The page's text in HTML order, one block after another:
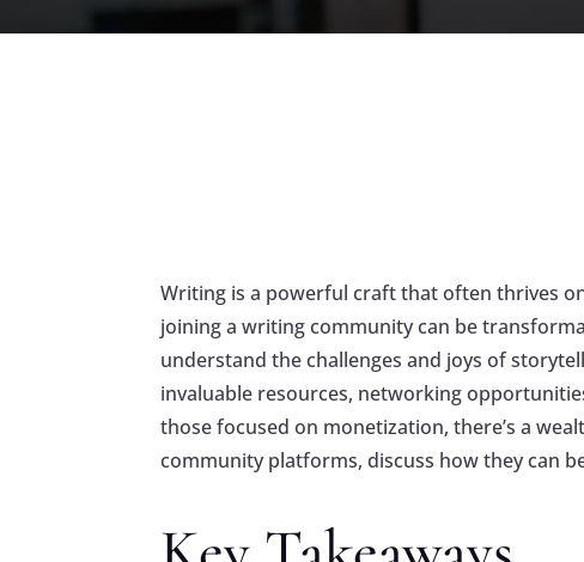
Writing is a powerful craft that often thrives
joining a writing community can be
understand the challenges and joys of
invaluable resources, networking
those focused on monetization, there’s a
community platforms, discuss how they can